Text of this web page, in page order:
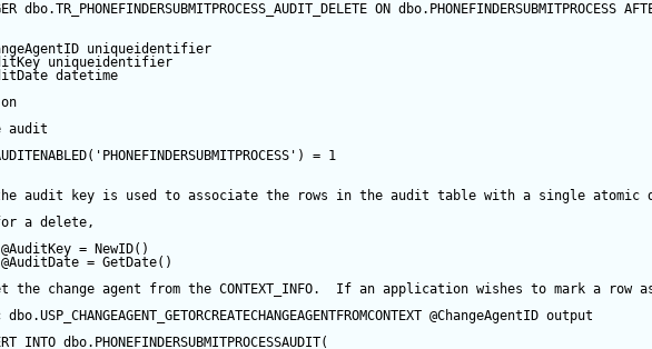
dbo.TR_PHONEFINDERSUBMITPROCESS_AUDIT_DELETE ON dbo.PHONEFINDERSUBMITPROCESS
uniqueidentifier
uniqueidentifier
datetime
on
audit
'PHONEFINDERSUBMITPROCESS' ) = 1
audit key is used to associate the rows in the audit table with a single atomic
a delete,
@AuditKey = NewID()
@AuditDate = GetDate()
the change agent from the CONTEXT_INFO.  If an application wishes to mark a
dbo.USP_CHANGEAGENT_GETORCREATECHANGEAGENTFROMCONTEXT @ChangeAgentID output
INTO dbo.PHONEFINDERSUBMITPROCESSAUDIT(